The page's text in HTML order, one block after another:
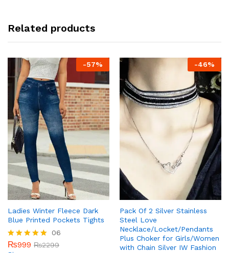
Related products
-57%
Ladies Winter Fleece Dark
Blue Printed Pockets Tights
Rated
06
₨999 ₨2299
-46%
Pack Of 2 Silver Stainless
Steel Love
Necklace/Locket/Pendants
Plus Choker for Girls/Women
with Chain Silver IW Fashion